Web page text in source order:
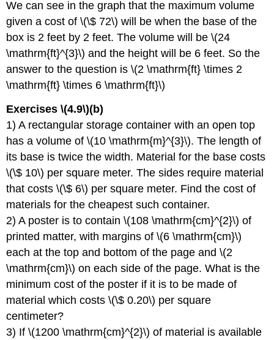
We can see in the graph that the maximum volume
given a cost of \(\$ 72\) will be when the base of the
box is 2 feet by 2 feet. The volume will be \(24
\mathrm{ft}^{3}\) and the height will be 6 feet. So the
answer to the question is \(2 \mathrm{ft} \times 2
\mathrm{ft} \times 6 \mathrm{ft}\)
Exercises \(4.9\)(b)
1) A rectangular storage container with an open top
has a volume of \(10 \mathrm{m}^{3}\). The length of
its base is twice the width. Material for the base costs
\(\$ 10\) per square meter. The sides require material
that costs \(\$ 6\) per square meter. Find the cost of
materials for the cheapest such container.
2) A poster is to contain \(108 \mathrm{cm}^{2}\) of
printed matter, with margins of \(6 \mathrm{cm}\)
each at the top and bottom of the page and \(2
\mathrm{cm}\) on each side of the page. What is the
minimum cost of the poster if it is to be made of
material which costs \(\$ 0.20\) per square
centimeter?
3) If \(1200 \mathrm{cm}^{2}\) of material is available